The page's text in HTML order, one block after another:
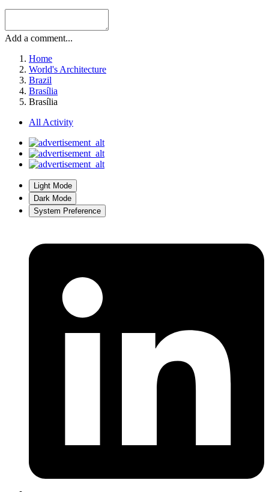
Add a comment...
Home
World's Architecture
Brazil
Brasília
Brasília
All Activity
Light Mode
Dark Mode
System Preference